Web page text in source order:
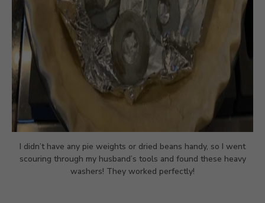
I didn’t have any pie weights or dried beans handy, so I went
scouring through my husband’s tools and found these heavy
washers! They worked perfectly!